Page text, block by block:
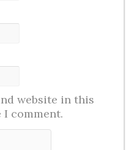
website in this
comment.